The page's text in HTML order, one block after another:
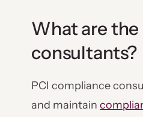
What are
consultants?
PCI compliance
and maintain